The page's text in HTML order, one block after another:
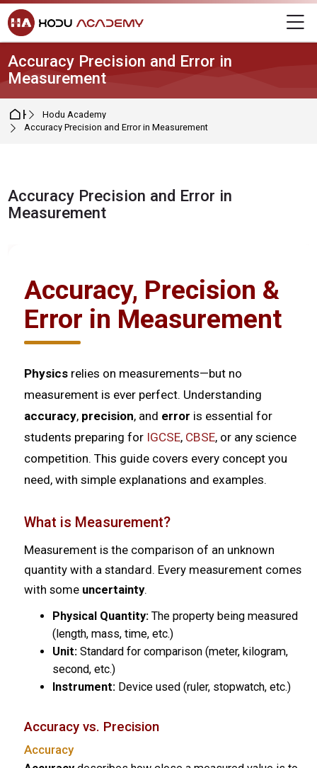
Skip to navigation
Skip to login form
Skip to main content
Skip to footer
Accuracy Precision and Error in
Measurement
HomeHodu Academy
Accuracy Precision and Error in Measurement
Accuracy Precision and Error in
Measurement
Accuracy, Precision &
Error in Measurement
Physicsrelies on measurements—but no
measurement is ever perfect. Understanding
accuracy, precision, and error is essential for
students preparing for IGCSE, CBSE, or any science
competition. This guide covers every concept you
need, with simple explanations and examples.
What is Measurement?
Measurement is the comparison of an unknown
quantity with a standard. Every measurement comes
with some uncertainty.
Physical Quantity: The property being measured
(length, mass, time, etc.)
Unit: Standard for comparison (meter, kilogram,
second, etc.)
Instrument: Device used (ruler, stopwatch, etc.)
Accuracy vs. Precision
Accuracy